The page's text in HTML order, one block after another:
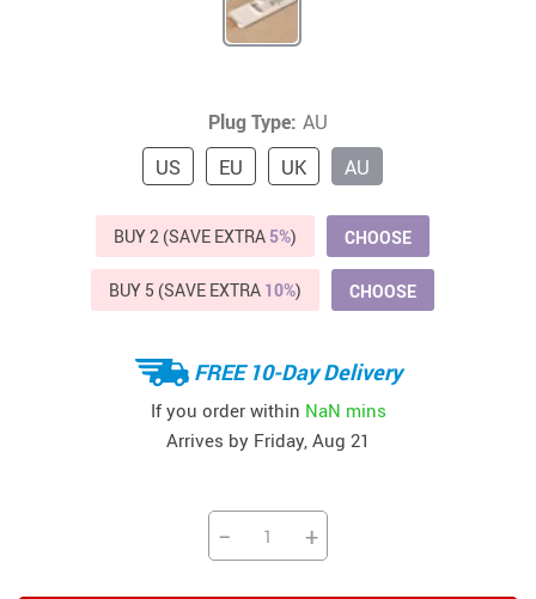
Plug Type: AU
US
EU UK AU
BUY 2 (SAVE EXTRA 5%) CHOOSE
BUY 5 (SAVE EXTRA 10%) CHOOSE
FREE 10-Day Delivery
If you order within NaN mins
Arrives by Friday, Aug 21
− +